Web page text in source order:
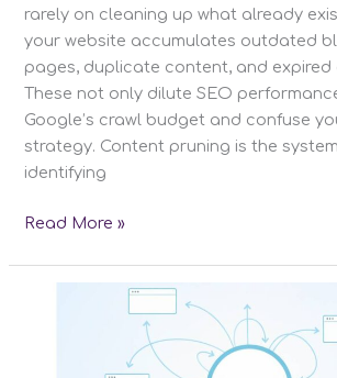
rarely on cleaning up what already
your website accumulates outdated
pages, duplicate content, and expired
These not only dilute SEO
Google’s crawl budget and confuse
strategy. Content pruning is the
identifying
Content
Read More »